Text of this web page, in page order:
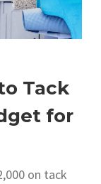
Tack
for
on tack